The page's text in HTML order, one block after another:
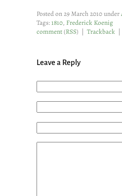
Posted on 29 March 2010 under
Tags:1810, Frederick Koenig
comment(RSS) | Trackback |
Leave a Reply